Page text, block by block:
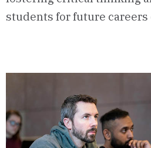
students for future careers